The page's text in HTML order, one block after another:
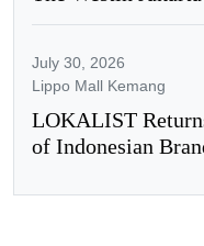
July 30, 2026
Lippo Mall Kemang
LOKALIST
of Indonesian